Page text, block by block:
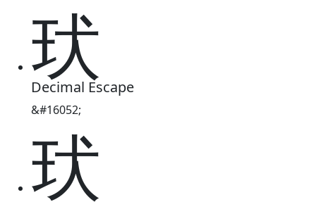
㺴
Decimal Escape
&#16052;
㺴